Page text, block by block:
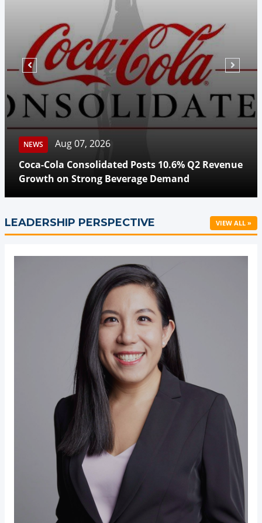
NEWS
Aug 07, 2026
Coca-Cola Consolidated Posts 10.6% Q2 Revenue
Growth on Strong Beverage Demand
LEADERSHIP PERSPECTIVE VIEW ALL »